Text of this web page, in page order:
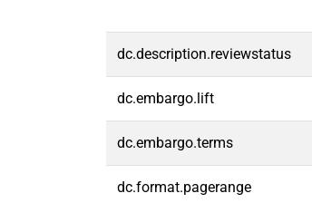
dc.description.reviewstatus
dc.embargo.lift
dc.embargo.terms
dc.format.pagerange